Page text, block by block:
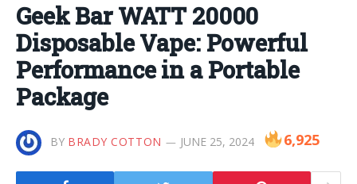
Geek Bar WATT 20000
Disposable Vape: Powerful
Performance in a Portable
Package
BY BRADY COTTON JUNE 25, 2024 6,925